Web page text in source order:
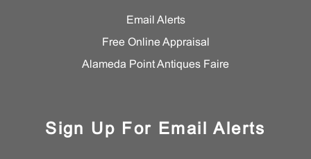
Email Alerts
Free Online Appraisal
Alameda Point Antiques Faire
Sign Up For Email Alerts